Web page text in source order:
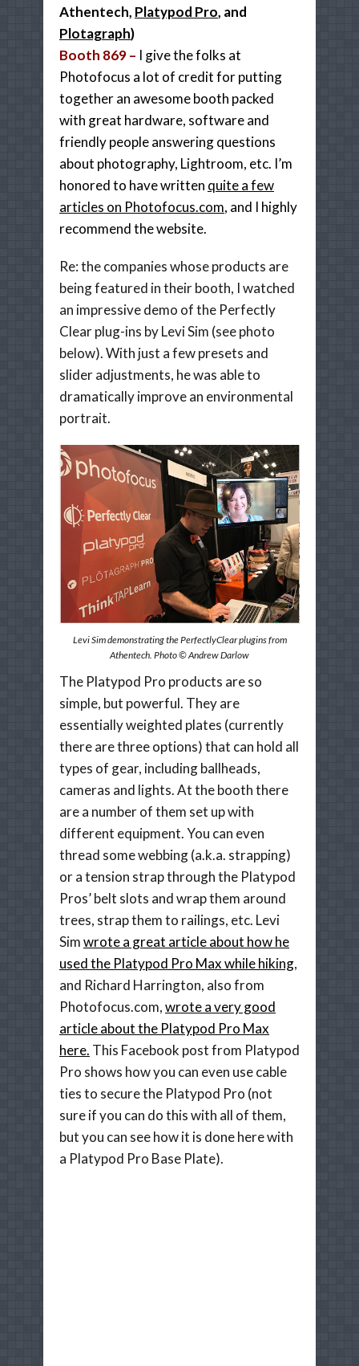
Athentech, Platypod Pro, and
Plotagraph)
Booth 869 – I give the folks at
Photofocus a lot of credit for putting
together an awesome booth packed
with great hardware, software and
friendly people answering questions
about photography, Lightroom, etc. I’m
honored to have written quite a few
articles on Photofocus.com, and I highly
recommend the website.
Re: the companies whose products are
being featured in their booth, I watched
an impressive demo of the Perfectly
Clear plug-ins by Levi Sim (see photo
below). With just a few presets and
slider adjustments, he was able to
dramatically improve an environmental
portrait.
Levi Sim demonstrating the PerfectlyClear plugins from
Athentech. Photo © Andrew Darlow
The Platypod Pro products are so
simple, but powerful. They are
essentially weighted plates (currently
there are three options) that can hold all
types of gear, including ballheads,
cameras and lights. At the booth there
are a number of them set up with
different equipment. You can even
thread some webbing (a.k.a. strapping)
or a tension strap through the Platypod
Pros’ belt slots and wrap them around
trees, strap them to railings, etc. Levi
Simwrote a great article about how he
used the Platypod Pro Max while hiking,
and Richard Harrington, also from
Photofocus.com,wrote a very good
article about the Platypod Pro Max
here. This Facebook post from Platypod
Pro shows how you can even use cable
ties to secure the Platypod Pro (not
sure if you can do this with all of them,
but you can see how it is done here with
a Platypod Pro Base Plate).